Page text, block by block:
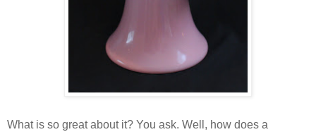
What is so great about it? You ask. Well, how does a